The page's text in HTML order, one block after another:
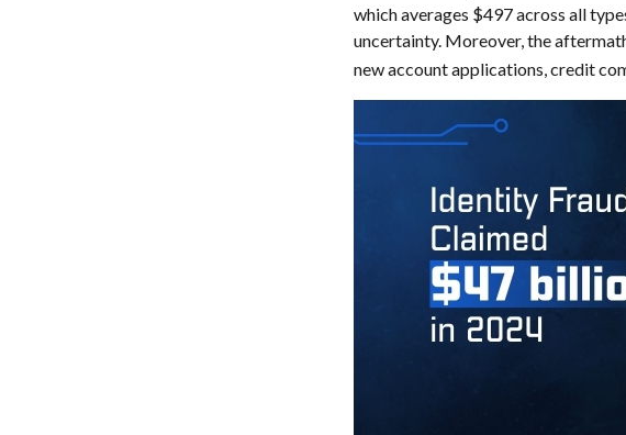
which averages $497 across all
uncertainty. Moreover, the
new account applications, credit